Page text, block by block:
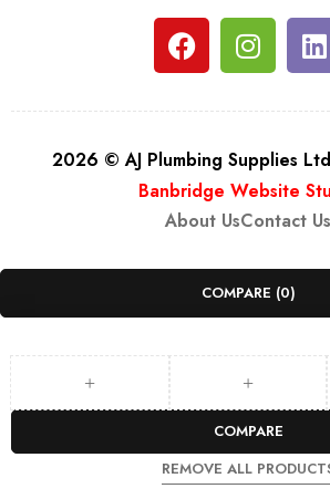
2026 © AJ Plumbing Supplies
Banbridge Website
About UsContact Us
COMPARE (0)
COMPARE
REMOVE ALL